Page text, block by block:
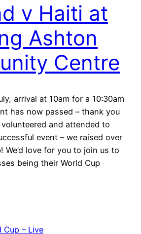
v Haiti at
Ashton
Centre
arrival at 10am for a 10:30am
has now passed – thank you
and attended to
event – we raised over
We’d love for you to join us to
being their World Cup